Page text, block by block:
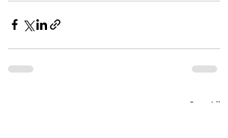
See All